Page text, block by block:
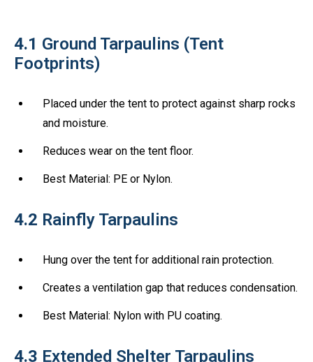
4.1 Ground Tarpaulins (Tent
Footprints)
Placed under the tent to protect against sharp rocks
and moisture.
Reduces wear on the tent floor.
Best Material: PE or Nylon.
4.2 Rainfly Tarpaulins
Hung over the tent for additional rain protection.
Creates a ventilation gap that reduces condensation.
Best Material: Nylon with PU coating.
4.3 Extended Shelter Tarpaulins